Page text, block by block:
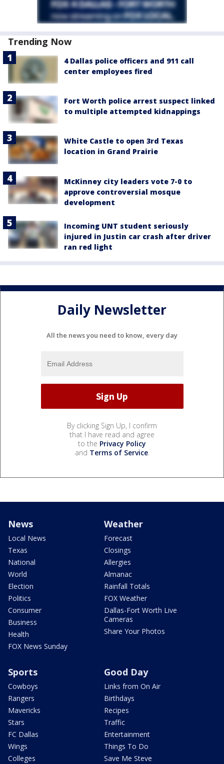
Trending Now
4 Dallas police officers and 911 call
center employees fired
Fort Worth police arrest suspect linked
to multiple attempted kidnappings
White Castle to open 3rd Texas
location in Grand Prairie
McKinney city leaders vote 7-0 to
approve controversial mosque
development
Incoming UNT student seriously
injured in Justin car crash after driver
ran red light
Daily Newsletter
All the news you need to know, every day
By clicking Sign Up, I confirm
that I have read and agree
to the Privacy Policy
and Terms of Service.
News
Local News
Texas
National
World
Election
Politics
Consumer
Business
Health
FOX News Sunday
Weather
Forecast
Closings
Allergies
Almanac
Rainfall Totals
FOX Weather
Dallas-Fort Worth Live
Cameras
Share Your Photos
Sports
Cowboys
Rangers
Mavericks
Stars
FC Dallas
Wings
Colleges
Good Day
Links from On Air
Birthdays
Recipes
Traffic
Entertainment
Things To Do
Save Me Steve